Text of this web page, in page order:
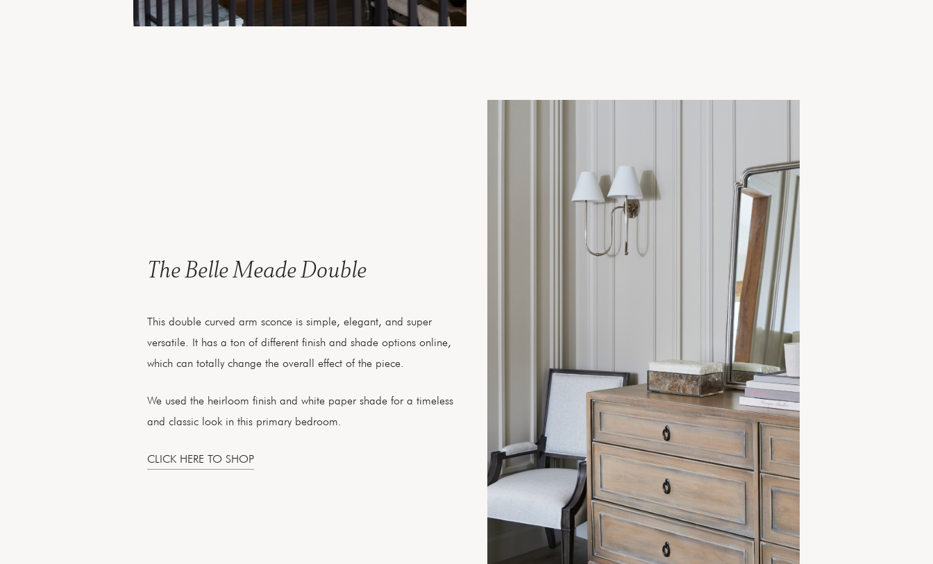
The Belle Meade Double
This double curved arm sconce is simple, elegant, and super
versatile. It has a ton of different finish and shade options online,
which can totally change the overall effect of the piece.
We used the heirloom finish and white paper shade for a timeless
and classic look in this primary bedroom.
CLICK HERE TO SHOP